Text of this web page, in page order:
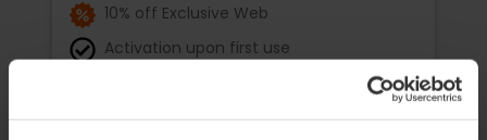
10% off Exclusive Web
Activation upon first use
€15.30